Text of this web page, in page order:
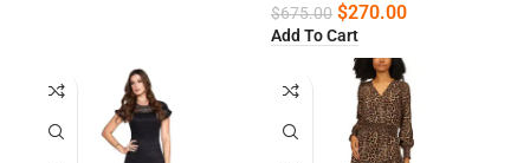
$675.00 $270.00
Add To Cart